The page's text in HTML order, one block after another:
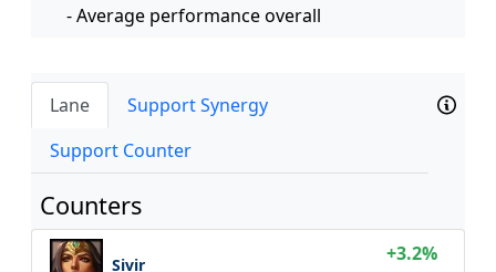
- Average performance overall
Lane
Support Synergy
Support Counter
Counters
Sivir +3.2%